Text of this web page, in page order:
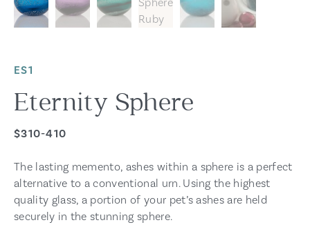
ES1
Eternity Sphere
$310-410
The lasting memento, ashes within a sphere is a perfect
alternative to a conventional urn. Using the highest
quality glass, a portion of your pet’s ashes are held
securely in the stunning sphere.